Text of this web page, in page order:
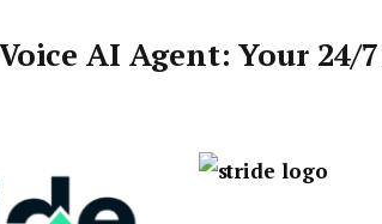
AI Agent: Your 24/7